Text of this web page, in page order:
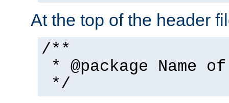
At the top of the header
/**
* @package Name
*/